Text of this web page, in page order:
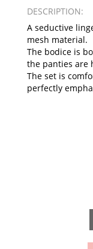
DESCRIPTION:
A seductive
mesh material.
The bodice is
the panties are
The set is
perfectly